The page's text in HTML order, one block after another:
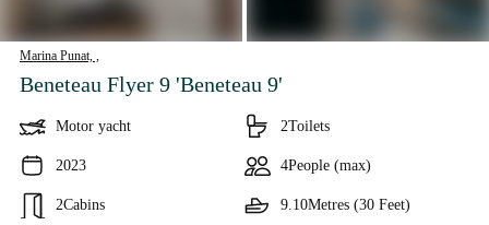
Marina Punat, ,
Beneteau Flyer 9 'Beneteau 9'
Motor yacht
2023
2Cabins
2Toilets
4People (max)
9.10Metres (30 Feet)